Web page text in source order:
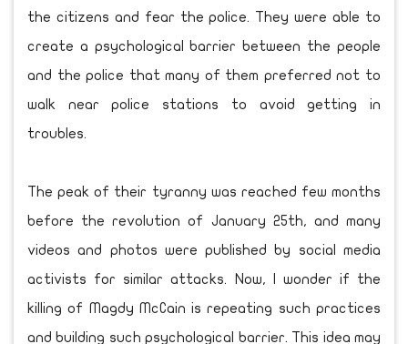
the citizens and fear the police. They were able to
create a psychological barrier between the people
and the police that many of them preferred not to
walk near police stations to avoid getting in
troubles.
The peak of their tyranny was reached few months
before the revolution of January 25th, and many
videos and photos were published by social media
activists for similar attacks. Now, I wonder if the
killing of Magdy McCain is repeating such practices
and building such psychological barrier. This idea may